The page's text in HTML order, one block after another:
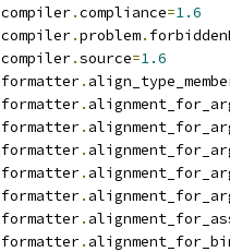
compiler.compliance=1.6
compiler.problem.
compiler.source=1.6
formatter.
formatter.
formatter.
formatter.
formatter.
formatter.
formatter.
formatter.